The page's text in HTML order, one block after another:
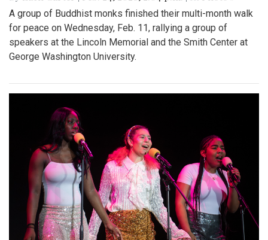
A group of Buddhist monks finished their multi-month walk
for peace on Wednesday, Feb. 11, rallying a group of
speakers at the Lincoln Memorial and the Smith Center at
George Washington University.